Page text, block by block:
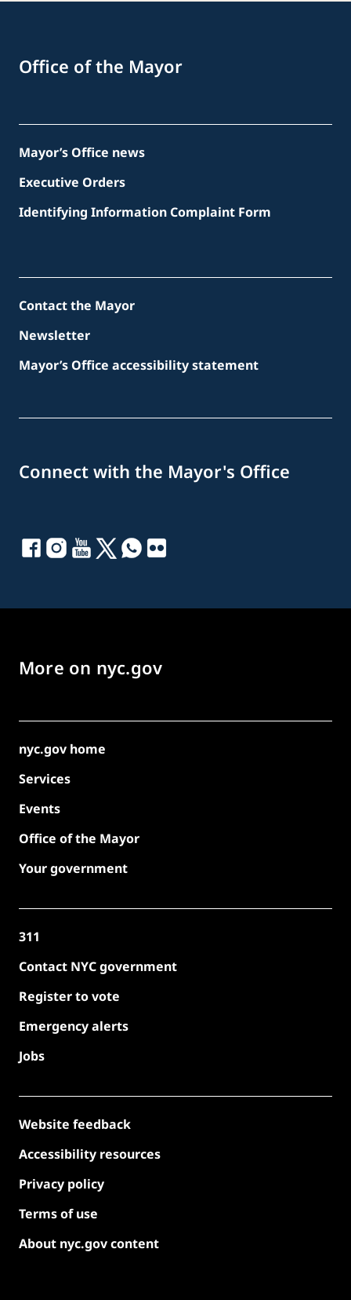
Office of the Mayor
Mayor’s Office news
Executive Orders
Identifying Information Complaint Form
Contact the Mayor
Newsletter
Mayor’s Office accessibility statement
Connect with the Mayor's Office
More on nyc.gov
nyc.gov home
Services
Events
Office of the Mayor
Your government
311
Contact NYC government
Register to vote
Emergency alerts
Jobs
Website feedback
Accessibility resources
Privacy policy
Terms of use
About nyc.gov content